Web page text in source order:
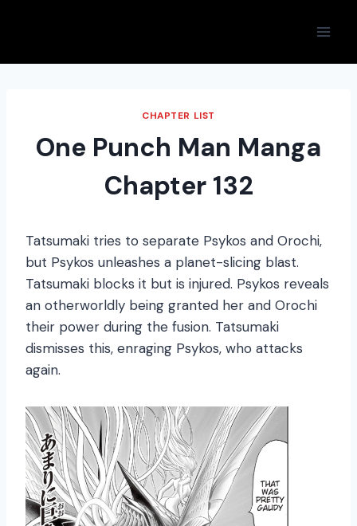
CHAPTER LIST
One Punch Man Manga
Chapter 132
Tatsumaki tries to separate Psykos and Orochi,
but Psykos unleashes a planet-slicing blast.
Tatsumaki blocks it but is injured. Psykos reveals
an otherworldly being granted her and Orochi
their power during the fusion. Tatsumaki
dismisses this, enraging Psykos, who attacks
again.